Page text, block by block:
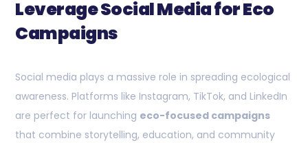
Leverage Social Media for Eco
Campaigns
Social media plays a massive role in spreading ecological
awareness. Platforms like Instagram, TikTok, and LinkedIn
are perfect for launching eco-focused campaigns
that combine storytelling, education, and community